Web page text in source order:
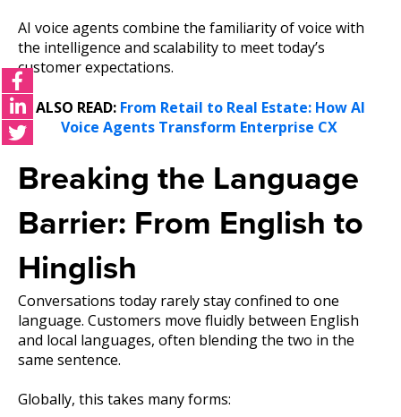
AI voice agents combine the familiarity of voice with
the intelligence and scalability to meet today’s
customer expectations.
ALSO READ: From Retail to Real Estate: How AI
Voice Agents Transform Enterprise CX
Breaking the Language
Barrier: From English to
Hinglish
Conversations today rarely stay confined to one
language. Customers move fluidly between English
and local languages, often blending the two in the
same sentence.
Globally, this takes many forms: